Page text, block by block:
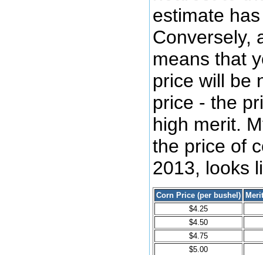
estimate
Conversely,
means that
price will be
price - the
high merit.
the price of
2013, looks
Corn Price (per bushel)
$4.25
$4.50
$4.75
$5.00